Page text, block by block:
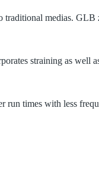
traditional medias. GLB
straining as well
run times with less